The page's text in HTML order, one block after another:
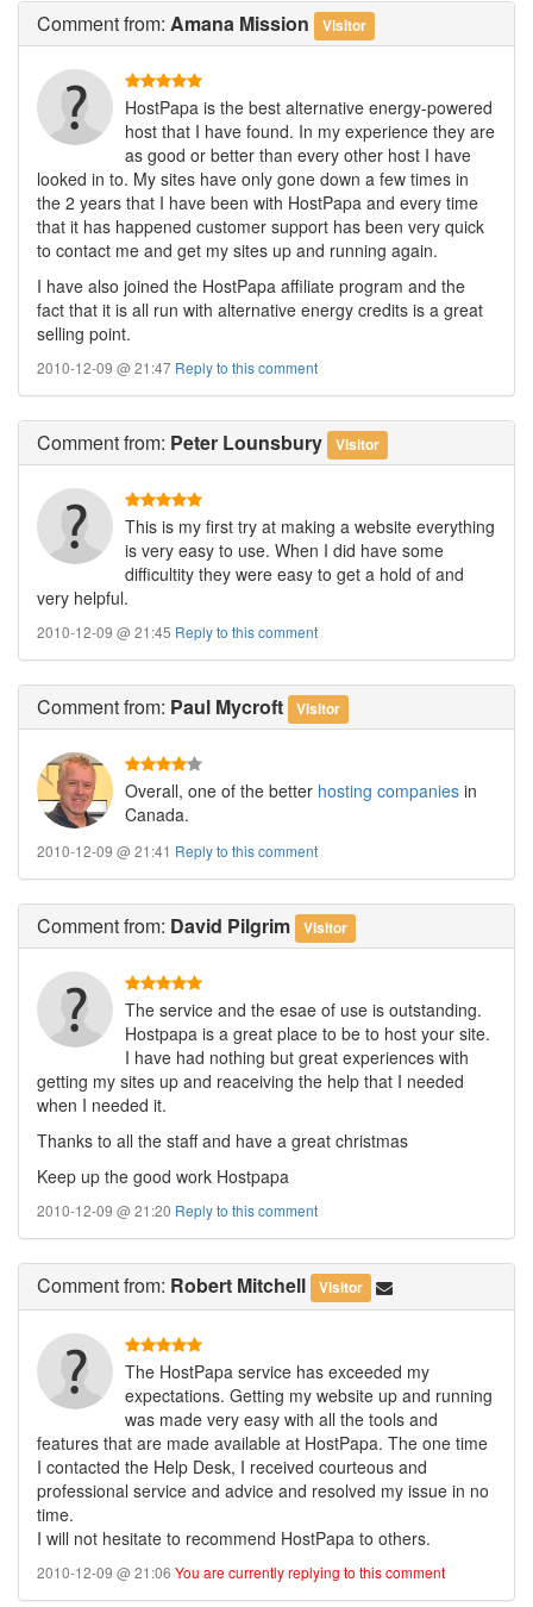
Commentfrom: Amana Mission Visitor
HostPapa is the best alternative energy-powered
host that I have found. In my experience they are
as good or better than every other host I have
looked in to. My sites have only gone down a few times in
the 2 years that I have been with HostPapa and every time
that it has happened customer support has been very quick
to contact me and get my sites up and running again.
I have also joined the HostPapa affiliate program and the
fact that it is all run with alternative energy credits is a great
selling point.
2010-12-09 @ 21:47 Reply to this comment
Commentfrom: Peter Lounsbury Visitor
This is my first try at making a website everything
is very easy to use. When I did have some
difficultity they were easy to get a hold of and
very helpful.
2010-12-09 @ 21:45 Reply to this comment
Commentfrom: Paul Mycroft Visitor
Overall, one of the better hosting companies in
Canada.
2010-12-09 @ 21:41 Reply to this comment
Commentfrom: David Pilgrim Visitor
The service and the esae of use is outstanding.
Hostpapa is a great place to be to host your site.
I have had nothing but great experiences with
getting my sites up and reaceiving the help that I needed
when I needed it.
Thanks to all the staff and have a great christmas
Keep up the good work Hostpapa
2010-12-09 @ 21:20 Reply to this comment
Commentfrom: Robert Mitchell Visitor
The HostPapa service has exceeded my
expectations. Getting my website up and running
was made very easy with all the tools and
features that are made available at HostPapa. The one time
I contacted the Help Desk, I received courteous and
professional service and advice and resolved my issue in no
time.
I will not hesitate to recommend HostPapa to others.
2010-12-09 @ 21:06 You are currently replying to this comment